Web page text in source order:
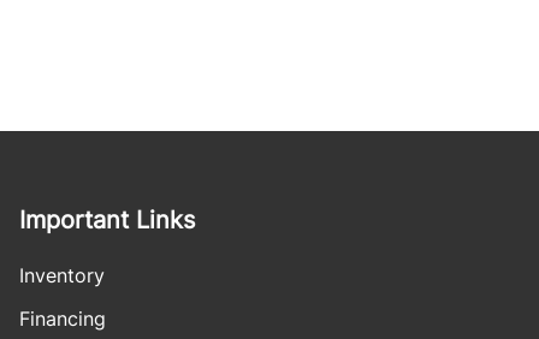
Important Links
Inventory
Financing